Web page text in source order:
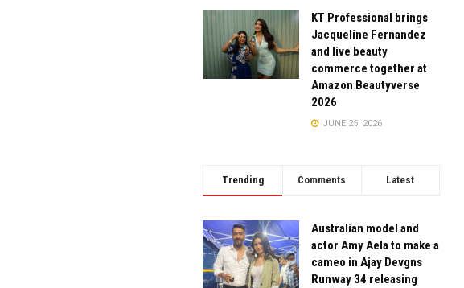
KT Professional brings
Jacqueline Fernandez
and live beauty
commerce together at
Amazon Beautyverse
2026
JUNE 25, 2026
Trending Comments Latest
Australian model and
actor Amy Aela to make a
cameo in Ajay Devgns
Runway 34 releasing